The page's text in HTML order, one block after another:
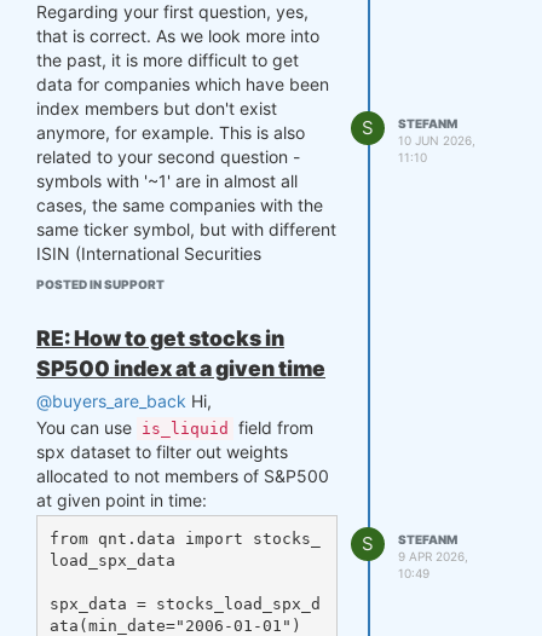
Regarding your first question, yes,
that is correct. As we look more into
the past, it is more difficult to get
data for companies which have been
index members but don't exist
anymore, for example. This is also
related to your second question -
symbols with '~1' are in almost all
cases, the same companies with the
same ticker symbol, but with different
ISIN (International Securities
Identification Number). For instance,
standalone public company until
2016, when Western Digital acquired
SanDisk. In 2025 company spinoff,
SanDisk re-emerged on the Nasdaq
as an independent public company,
with the same ticker as it was
('SNDK'), but with different ISIN
(considered as different company).
Those symbol pairs, should not have
an intersection in membership
("is_liquid" field should not be 1.0 for
both at the same time), otherwise it
could be mistake by provider.
POSTED IN SUPPORT
S
STEFANM
10 JUN 2026,
11:10
RE: How to get stocks in
SP500 index at a given time
@buyers_are_back Hi,
You can use is_liquid
field from
spx dataset to filter out weights
allocated to not members of S&P500
at given point in time:
from qnt.data import stocks_
load_spx_data
spx_data = stocks_load_spx_d
ata(min_date="2006-01-01")
S
STEFANM
9 APR 2026,
10:49